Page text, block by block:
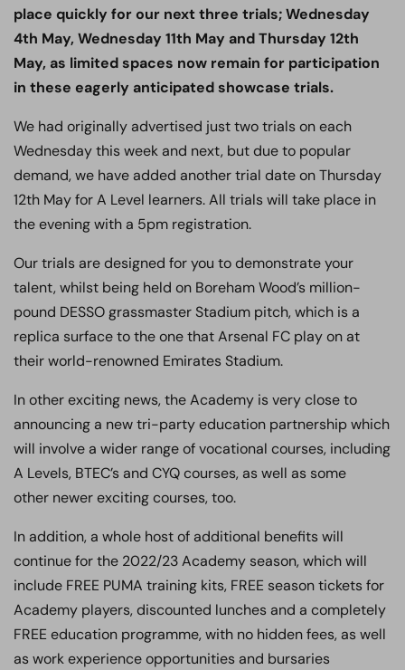
place quickly for our next three trials; Wednesday
4th May, Wednesday 11th May and Thursday 12th
May, as limited spaces now remain for participation
in these eagerly anticipated showcase trials.
We had originally advertised just two trials on each
Wednesday this week and next, but due to popular
demand, we have added another trial date on Thursday
12th May for A Level learners. All trials will take place in
the evening with a 5pm registration.
Our trials are designed for you to demonstrate your
talent, whilst being held on Boreham Wood’s million-
pound DESSO grassmaster Stadium pitch, which is a
replica surface to the one that Arsenal FC play on at
their world-renowned Emirates Stadium.
In other exciting news, the Academy is very close to
announcing a new tri-party education partnership which
will involve a wider range of vocational courses, including
A Levels, BTEC’s and CYQ courses, as well as some
other newer exciting courses, too.
In addition, a whole host of additional benefits will
continue for the 2022/23 Academy season, which will
include FREE PUMA training kits, FREE season tickets for
Academy players, discounted lunches and a completely
FREE education programme, with no hidden fees, as well
as work experience opportunities and bursaries